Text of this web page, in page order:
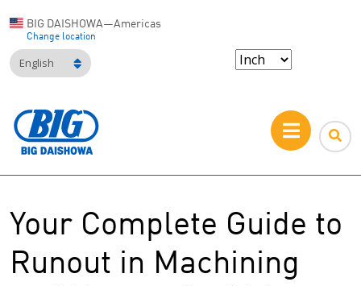
BIG DAISHOWA—Americas
Change location
English
Your Complete Guide to
Runout in Machining